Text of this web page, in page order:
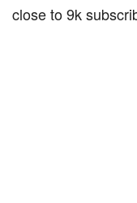
close to 9k